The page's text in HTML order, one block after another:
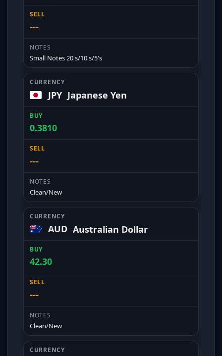
---
Small Notes 20's/10's/5's
JPY Japanese Yen
0.3810
---
Clean/New
AUD Australian Dollar
42.30
---
Clean/New